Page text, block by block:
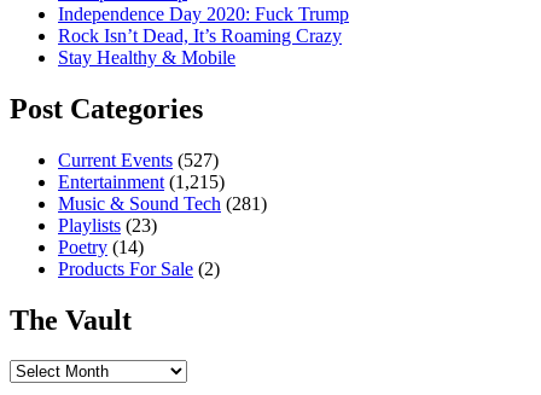
Independence Day 2020: Fuck Trump
Rock Isn’t Dead, It’s Roaming Crazy
Stay Healthy & Mobile
Post Categories
Current Events (527)
Entertainment (1,215)
Music & Sound Tech (281)
Playlists (23)
Poetry (14)
Products For Sale (2)
The Vault
The